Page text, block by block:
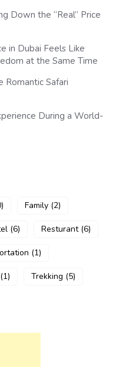
Down the “Real” Price
in Dubai Feels Like
at the Same Time
Romantic Safari
During a World-
Family (2)
(6) Resturant(6)
(1)
(1) Trekking (5)